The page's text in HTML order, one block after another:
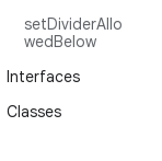
setDividerAllo
wedBelow
Interfaces
Classes